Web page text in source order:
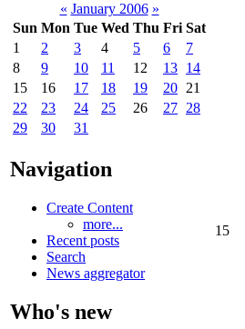
« January 2006 »
Sun Mon Tue Wed Thu Fri Sat
1
2 3 4 5 6
7
8
9 10 11 12 13 14
15
16 17 18 19 20 21
22
23 24 25 26 27 28
29
30 31
Navigation
Create Content
more...
Recent posts
Search
News aggregator
Who's new
15